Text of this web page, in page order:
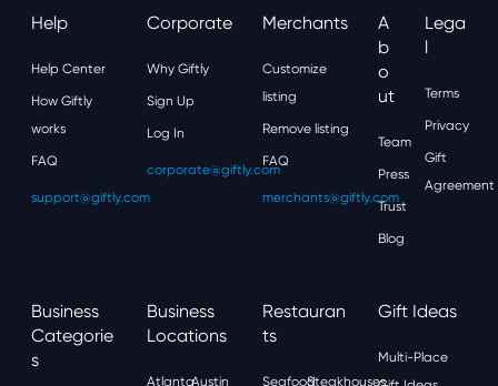
Help
Help Center
How Giftly
works
FAQ
support@giftly.com
Corporate
Why Giftly
Sign Up
Log In
corporate@giftly.com
Merchants
Customize
listing
Remove listing
FAQ
merchants@giftly.com
A
B
O
Ut
Team
Press
Trust
Blog
Lega
L
Terms
Privacy
Gift
Agreement
Business
Categorie
S
Business
Locations
AtlantaAustin
Restauran
Ts
SeafoodSteakhouses
Gift Ideas
Multi-Place